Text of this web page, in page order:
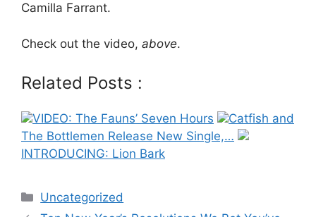
Camilla Farrant.
Check out the video, above.
Related Posts :
VIDEO: The Fauns’ Seven Hours
Catfish and
The Bottlemen Release New Single,…
INTRODUCING: Lion Bark
Categories
Uncategorized